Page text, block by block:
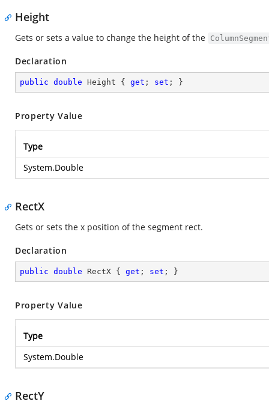
Height
Gets or sets a value to change the height of the
Declaration
public double Height { get ; set ; }
Property Value
Type
System.Double
RectX
Gets or sets the x position of the segment rect.
Declaration
public double RectX { get ; set ; }
Property Value
Type
System.Double
RectY